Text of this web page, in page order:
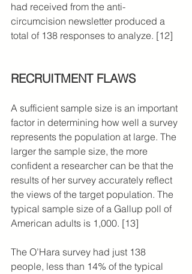
had received from the anti-
circumcision newsletter produced a
total of 138 responses to analyze. [12]
RECRUITMENT FLAWS
A sufficient sample size is an important
factor in determining how well a survey
represents the population at large. The
larger the sample size, the more
confident a researcher can be that the
results of her survey accurately reflect
the views of the target population. The
typical sample size of a Gallup poll of
American adults is 1,000. [13]
The O’Hara survey had just 138
people, less than 14% of the typical